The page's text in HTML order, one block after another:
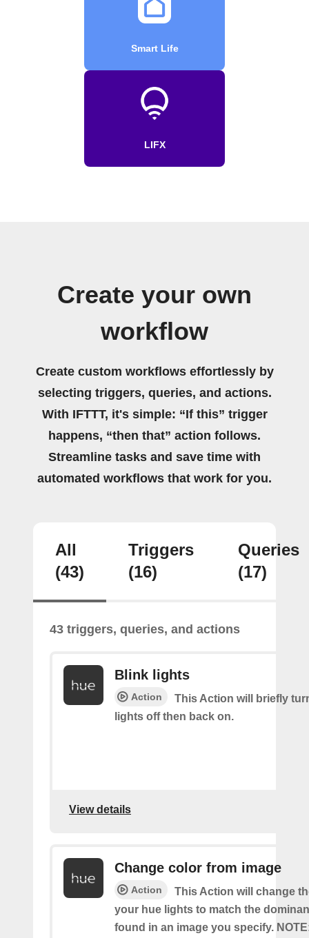
Smart Life
LIFX
Create your own
workflow
Create custom workflows effortlessly by
selecting triggers, queries, and actions.
With IFTTT, it's simple: “If this” trigger
happens, “then that” action follows.
Streamline tasks and save time with
automated workflows that work for you.
All
(43)
Triggers
(16)
Queries
(17)
43 triggers, queries, and actions
Blink lights
Action
This Action will briefly
lights off then back on.
View details
Change color from image
Action
This Action will change
your hue lights to match the
found in an image you specify.